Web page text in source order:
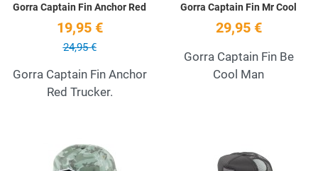
Gorra Captain Fin Anchor Red
19,95 €
24,95 €
Gorra Captain Fin Anchor
Red Trucker.
Gorra Captain Fin Mr Cool
29,95 €
Gorra Captain Fin Be
Cool Man